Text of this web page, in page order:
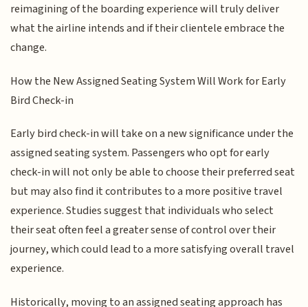
reimagining of the boarding experience will truly deliver
what the airline intends and if their clientele embrace the
change.
How the New Assigned Seating System Will Work for Early
Bird Check-in
Early bird check-in will take on a new significance under the
assigned seating system. Passengers who opt for early
check-in will not only be able to choose their preferred seat
but may also find it contributes to a more positive travel
experience. Studies suggest that individuals who select
their seat often feel a greater sense of control over their
journey, which could lead to a more satisfying overall travel
experience.
Historically, moving to an assigned seating approach has